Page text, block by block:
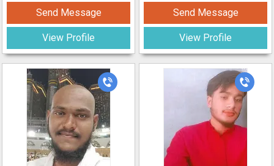
Send Message
View Profile
Send Message
View Profile